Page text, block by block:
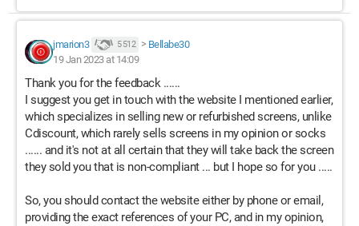
jmarion3 5 512 > Bellabe30
19 Jan 2023 at 14:09
Thank you for the feedback ......
I suggest you get in touch with the website I mentioned earlier,
which specializes in selling new or refurbished screens, unlike
Cdiscount, which rarely sells screens in my opinion or socks
...... and it's not at all certain that they will take back the screen
they sold you that is non-compliant ... but I hope so for you .....
So, you should contact the website either by phone or email,
providing the exact references of your PC, and in my opinion,